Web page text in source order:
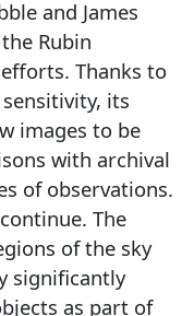
and James
Rubin
Thanks to
its
images to be
with archival
of observations.
The
of the sky
significantly
as part of